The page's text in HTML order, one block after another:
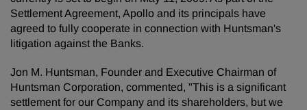
Settlement Agreement, Apollo and its principals have
agreed to fully cooperate in connection with Huntsman's
litigation against the Banks.
Jon M. Huntsman, Founder and Executive Chairman of
Huntsman Corporation, commented, "This is a significant
settlement for our Company and its shareholders, but we